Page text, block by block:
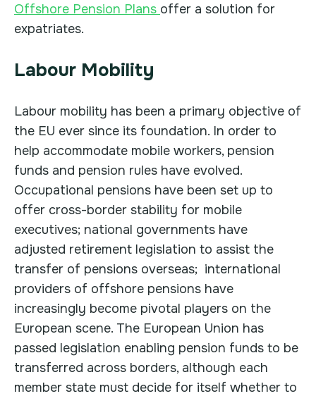
Offshore Pension Plans offer a solution for
expatriates.
Labour Mobility
Labour mobility has been a primary objective of
the EU ever since its foundation. In order to
help accommodate mobile workers, pension
funds and pension rules have evolved.
Occupational pensions have been set up to
offer cross-border stability for mobile
executives; national governments have
adjusted retirement legislation to assist the
transfer of pensions overseas; international
providers of offshore pensions have
increasingly become pivotal players on the
European scene. The European Union has
passed legislation enabling pension funds to be
transferred across borders, although each
member state must decide for itself whether to